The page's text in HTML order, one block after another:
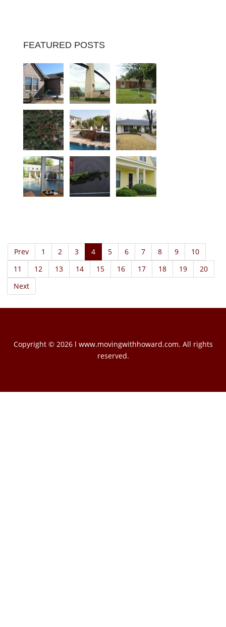
FEATURED POSTS
Prev 1 2 3 4 5 6 7 8 9
10
11
12 13 14 15 16 17 18 19
20
Next
Copyright © 2026 l www.movingwithhoward.com. All rights
reserved.